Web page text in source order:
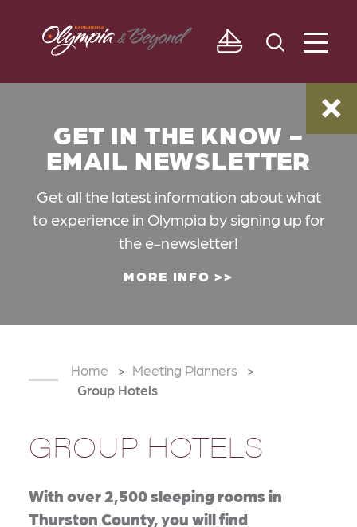
Skip to content
GET IN THE KNOW -
EMAIL NEWSLETTER
Get all the latest information about what
to experience in Olympia by signing up for
the e-newsletter!
MORE INFO
Home
Meeting Planners
Group Hotels
GROUP HOTELS
With over 2,500 sleeping rooms in
Thurston County, you will find